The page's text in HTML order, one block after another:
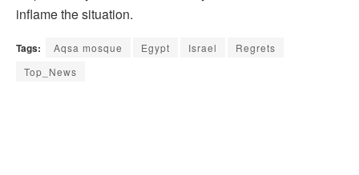
inflame the situation.
Tags: Aqsa mosque Egypt Israel
Regrets
Top_News